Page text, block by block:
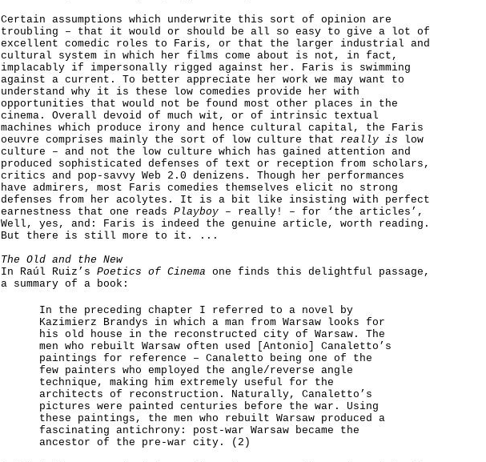
Certain assumptions which underwrite this sort of opinion are
troubling – that it would or should be all so easy to give a lot of
excellent comedic roles to Faris, or that the larger industrial and
cultural system in which her films come about is not, in fact,
implacably if impersonally rigged against her. Faris is swimming
against a current. To better appreciate her work we may want to
understand why it is these low comedies provide her with
opportunities that would not be found most other places in the
cinema. Overall devoid of much wit, or of intrinsic textual
machines which produce irony and hence cultural capital, the Faris
oeuvre comprises mainly the sort of low culture that really is low
culture – and not the low culture which has gained attention and
produced sophisticated defenses of text or reception from scholars,
critics and pop-savvy Web 2.0 denizens. Though her performances
have admirers, most Faris comedies themselves elicit no strong
defenses from her acolytes. It is a bit like insisting with perfect
earnestness that one reads Playboy – really! – for ‘the articles’,
Well, yes, and: Faris is indeed the genuine article, worth reading.
But there is still more to it. ...
The Old and the New
In Raúl Ruiz’s Poetics of Cinema one finds this delightful passage,
a summary of a book:
In the preceding chapter I referred to a novel by
Kazimierz Brandys in which a man from Warsaw looks for
his old house in the reconstructed city of Warsaw. The
men who rebuilt Warsaw often used [Antonio] Canaletto’s
paintings for reference – Canaletto being one of the
few painters who employed the angle/reverse angle
technique, making him extremely useful for the
architects of reconstruction. Naturally, Canaletto’s
pictures were painted centuries before the war. Using
these paintings, the men who rebuilt Warsaw produced a
fascinating antichrony: post-war Warsaw became the
ancestor of the pre-war city. (2)